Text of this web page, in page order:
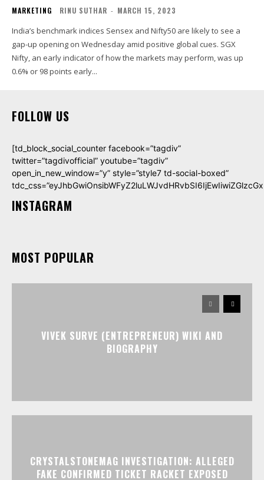
MARKETING RINU SUTHAR - MARCH 15, 2023
India’s benchmark indices Sensex and Nifty50 are likely to see a
gap-up opening on Wednesday amid positive global cues. SGX
Nifty, an early indicator of how the markets may perform, was up
0.6% or 98 points early...
FOLLOW US
[td_block_social_counter facebook=”tagdiv”
twitter=”tagdivofficial” youtube=”tagdiv”
open_in_new_window=”y” style=”style7 td-social-boxed”
INSTAGRAM
MOST POPULAR
VIVEK SURVE (ENTREPRENEUR) WIKI AND
BIOGRAPHY
CRYSTALSTONEMAG INVESTIGATION: ALLEGED
FAKE CONFIRMED TICKET RACKET EXPOSED